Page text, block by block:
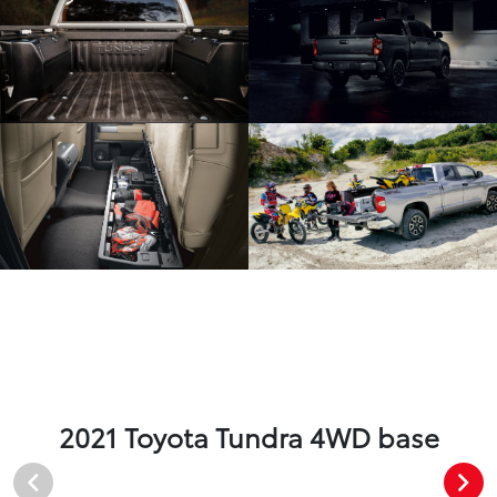
2021 Toyota Tundra 4WD base